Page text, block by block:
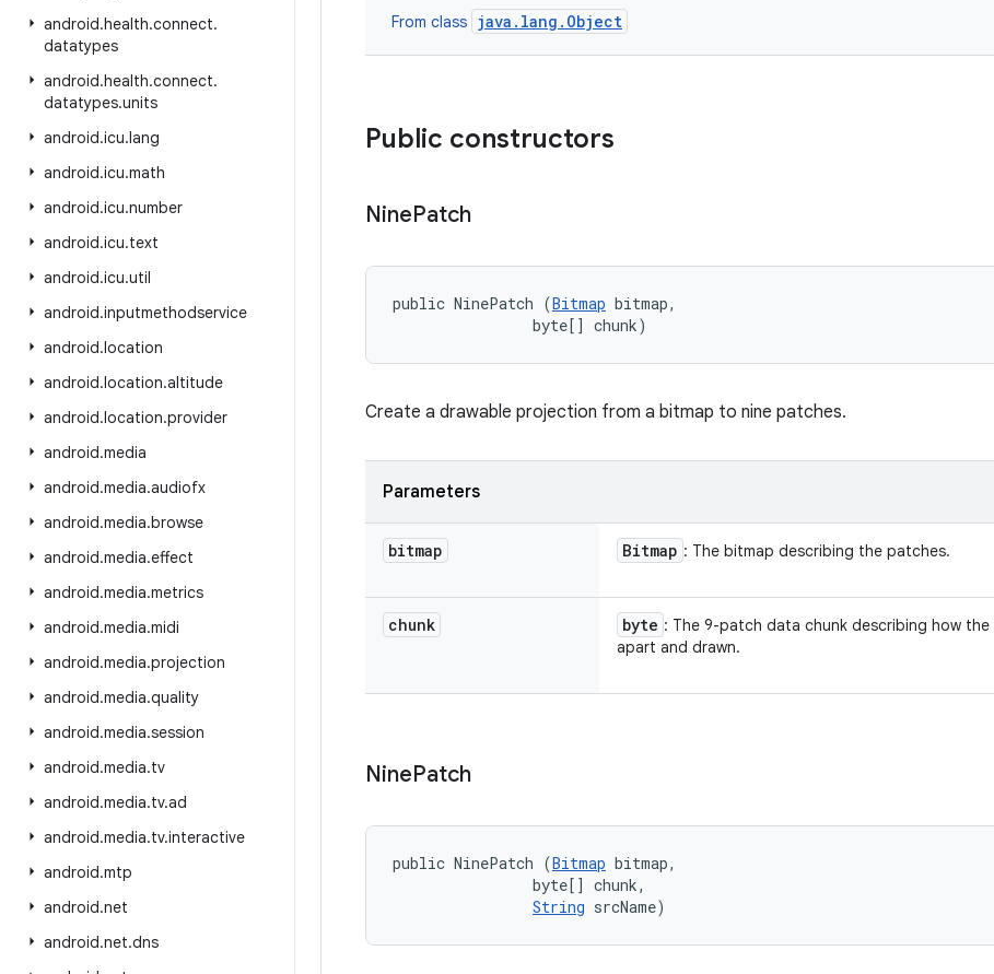
android.health.connect.
datatypes
android.health.connect.
datatypes.units
android.icu.lang
android.icu.math
android.icu.number
android.icu.text
android.icu.util
android.inputmethodservice
android.location
android.location.altitude
android.location.provider
android.media
android.media.audiofx
android.media.browse
android.media.effect
android.media.metrics
android.media.midi
android.media.projection
android.media.quality
android.media.session
android.media.tv
android.media.tv.ad
android.media.tv.interactive
android.mtp
android.net
android.net.dns
From class java.lang.Object
Public constructors
NinePatch
public NinePatch (Bitmap bitmap,
                byte[] chunk)
Create a drawable projection from a bitmap to nine patches.
Parameters
bitmap Bitmap : The bitmap describing the patches.
chunk byte : The 9-patch data chunk describing how
apart and drawn.
NinePatch
public NinePatch (Bitmap bitmap,
                byte[] chunk,
String srcName)